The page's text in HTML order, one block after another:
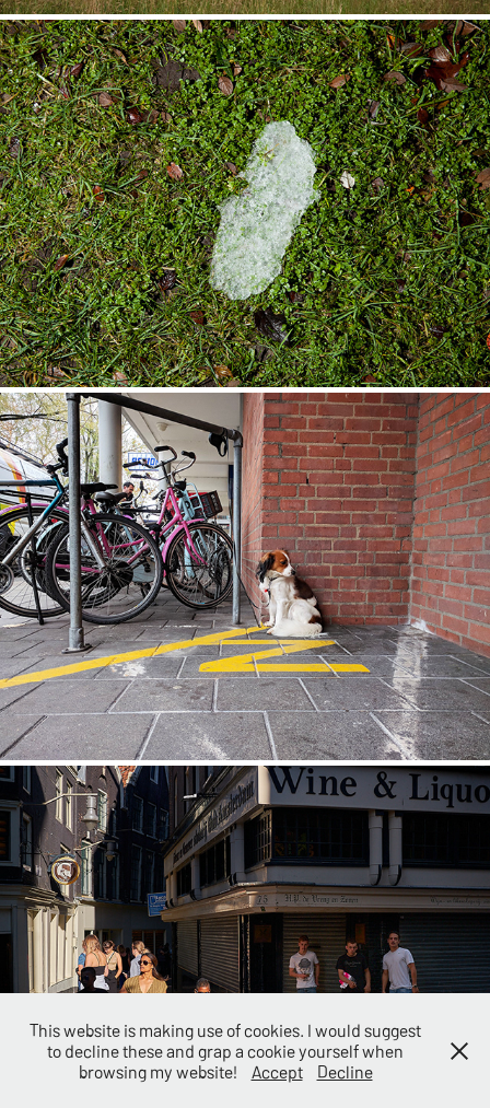
Behind the Horizon of Light (2014)
Zitblijfbraaf
Street
This website is making use of cookies. I would suggest
to decline these and grap a cookie yourself when
browsing my website!
Accept Decline